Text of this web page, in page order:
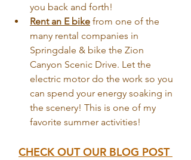
you back and forth!
Rent an E bike from one of the
many rental companies in
Springdale & bike the Zion
Canyon Scenic Drive. Let the
electric motor do the work so you
can spend your energy soaking in
the scenery! This is one of my
favorite summer activities!
CHECK OUT OUR BLOG POST